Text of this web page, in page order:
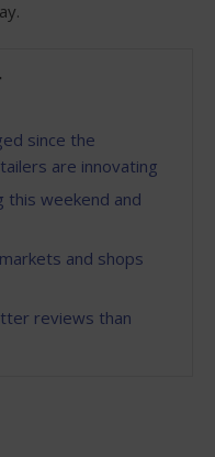
since the
are innovating
this weekend and
and shops
reviews than